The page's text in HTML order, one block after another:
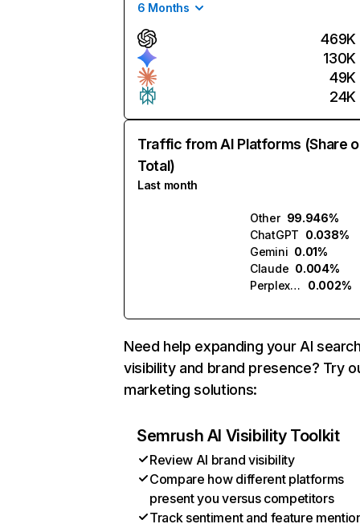
6 Months
469K
130K
49K
24K
Traffic from AI Platforms (Share
Total)
Last month
Other 99.946%
ChatGPT 0.038%
Gemini 0.01%
Claude 0.004%
Perplexity
0.002%
Need help expanding your AI
visibility and brand presence? Try
marketing solutions:
Semrush AI Visibility Toolkit
Review AI brand visibility
Compare how different platforms
present you versus competitors
Track sentiment and feature